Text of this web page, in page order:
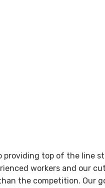
top of the line
workers and our
the competition. Our